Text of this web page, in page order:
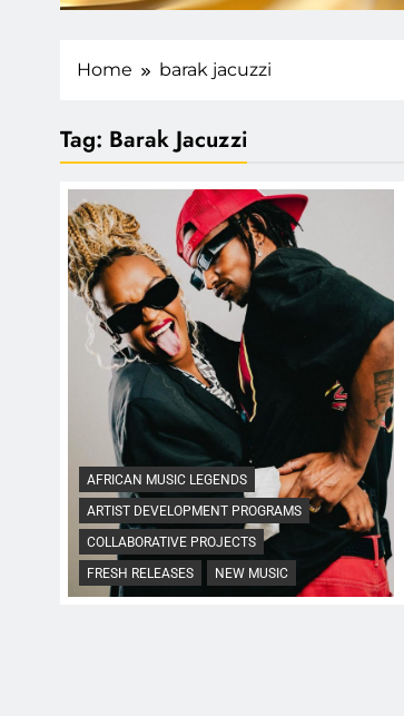
Home barak jacuzzi
Tag: Barak Jacuzzi
AFRICAN MUSIC LEGENDS
ARTIST DEVELOPMENT PROGRAMS
COLLABORATIVE PROJECTS
FRESH RELEASES
NEW MUSIC